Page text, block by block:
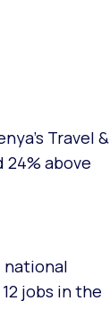
Travel &
above
national
jobs in the